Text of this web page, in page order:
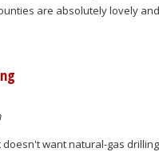
are absolutely lovely
want natural-gas